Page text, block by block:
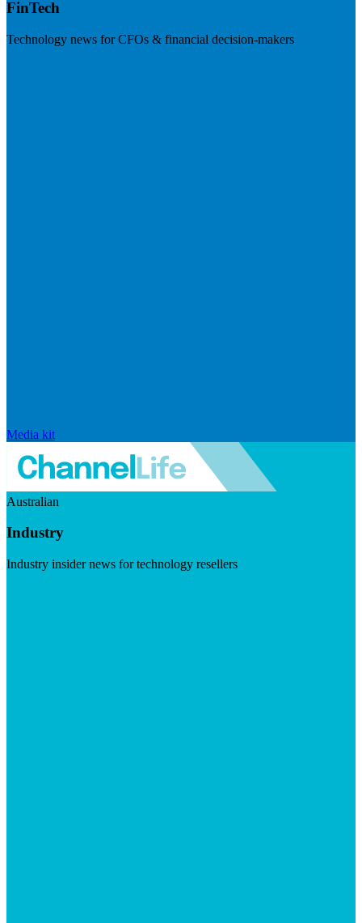
FinTech
Technology news for CFOs & financial decision-makers
Media kit
Australian
Industry
Industry insider news for technology resellers